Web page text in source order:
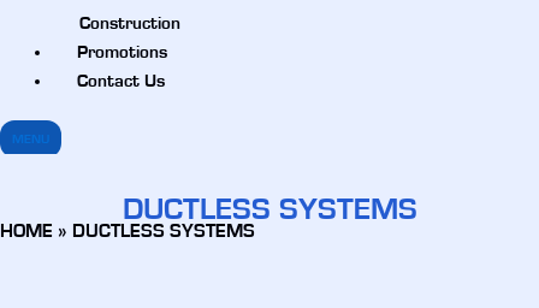
Construction
Promotions
Contact Us
MENU
DUCTLESS SYSTEMS
HOME » DUCTLESS SYSTEMS